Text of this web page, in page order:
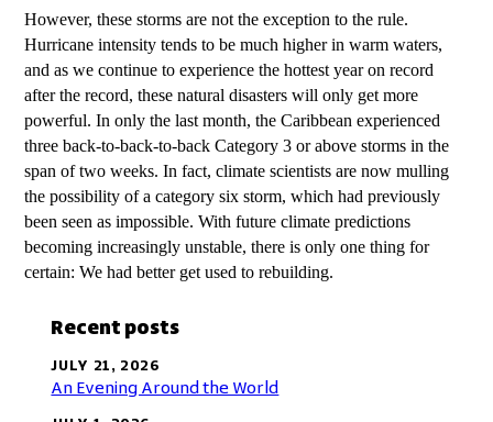
However, these storms are not the exception to the rule.
Hurricane intensity tends to be much higher in warm waters,
and as we continue to experience the hottest year on record
after the record, these natural disasters will only get more
powerful. In only the last month, the Caribbean experienced
three back-to-back-to-back Category 3 or above storms in the
span of two weeks. In fact, climate scientists are now mulling
the possibility of a category six storm, which had previously
been seen as impossible. With future climate predictions
becoming increasingly unstable, there is only one thing for
certain: We had better get used to rebuilding.
Recent posts
JULY 21, 2026
An Evening Around the World